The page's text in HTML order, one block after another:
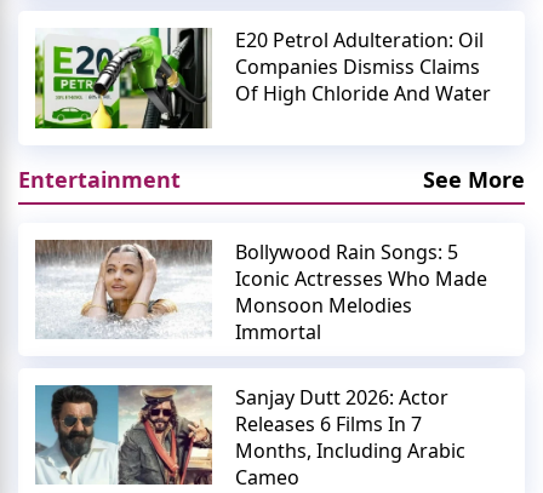
E20 Petrol Adulteration: Oil
Companies Dismiss Claims
Of High Chloride And Water
Entertainment See More
Bollywood Rain Songs: 5
Iconic Actresses Who Made
Monsoon Melodies
Immortal
Sanjay Dutt 2026: Actor
Releases 6 Films In 7
Months, Including Arabic
Cameo